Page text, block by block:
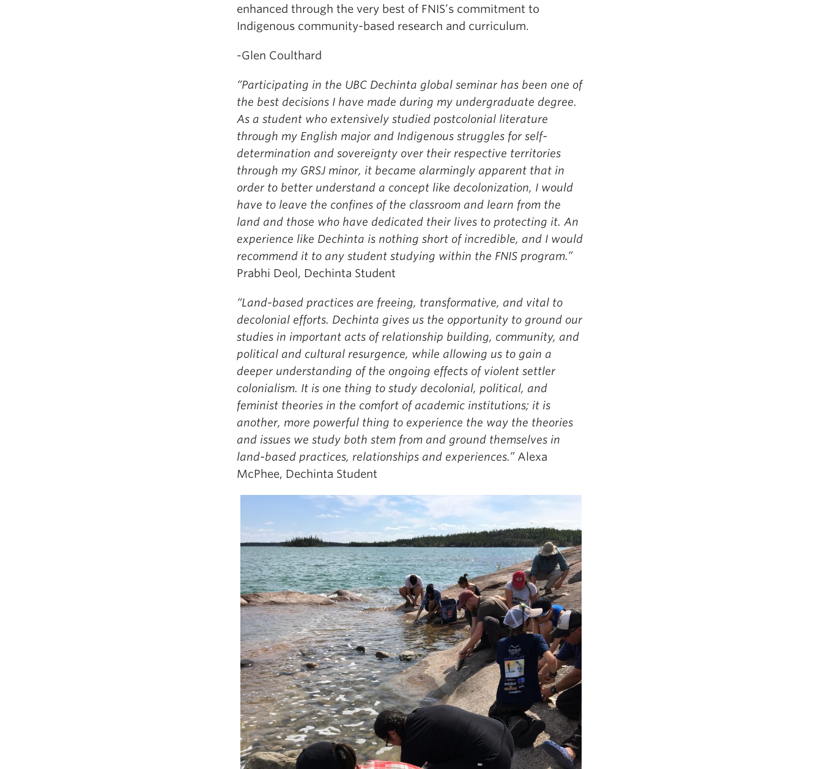
enhanced through the very best of FNIS’s commitment to
Indigenous community-based research and curriculum.
-Glen Coulthard
“Participating in the UBC Dechinta global seminar has been one of
the best decisions I have made during my undergraduate degree.
As a student who extensively studied postcolonial literature
through my English major and Indigenous struggles for self-
determination and sovereignty over their respective territories
through my GRSJ minor, it became alarmingly apparent that in
order to better understand a concept like decolonization, I would
have to leave the confines of the classroom and learn from the
land and those who have dedicated their lives to protecting it. An
experience like Dechinta is nothing short of incredible, and I would
recommend it to any student studying within the FNIS program.”
Prabhi Deol, Dechinta Student
“Land-based practices are freeing, transformative, and vital to
decolonial efforts. Dechinta gives us the opportunity to ground our
studies in important acts of relationship building, community, and
political and cultural resurgence, while allowing us to gain a
deeper understanding of the ongoing effects of violent settler
colonialism. It is one thing to study decolonial, political, and
feminist theories in the comfort of academic institutions; it is
another, more powerful thing to experience the way the theories
and issues we study both stem from and ground themselves in
land-based practices, relationships and experiences.” Alexa
McPhee, Dechinta Student